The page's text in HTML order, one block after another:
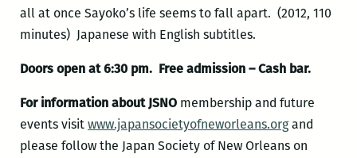
all at once Sayoko’s life seems to fall apart. (2012, 110
minutes) Japanese with English subtitles.
Doors open at 6:30 pm. Free admission – Cash bar.
For information about JSNO membership and future
events visit www.japansocietyofneworleans.organd
please follow the Japan Society of New Orleans on